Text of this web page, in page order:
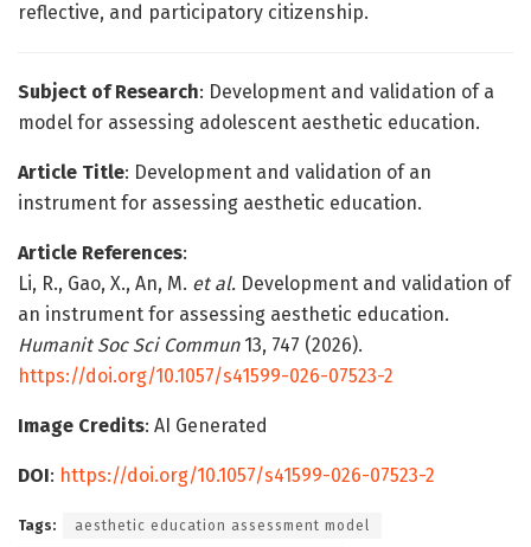
reflective, and participatory citizenship.
Subject of Research: Development and validation of a
model for assessing adolescent aesthetic education.
Article Title: Development and validation of an
instrument for assessing aesthetic education.
Article References:
Li, R., Gao, X., An, M. et al. Development and validation of
an instrument for assessing aesthetic education.
Humanit Soc Sci Commun13, 747 (2026).
https://doi.org/10.1057/s41599-026-07523-2
Image Credits: AI Generated
DOI: https://doi.org/10.1057/s41599-026-07523-2
Tags: aesthetic education assessment model